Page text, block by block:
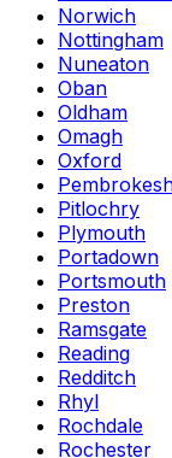
Norwich
Nottingham
Nuneaton
Oban
Oldham
Omagh
Oxford
Pitlochry
Plymouth
Portadown
Portsmouth
Preston
Ramsgate
Reading
Redditch
Rhyl
Rochdale
Rochester